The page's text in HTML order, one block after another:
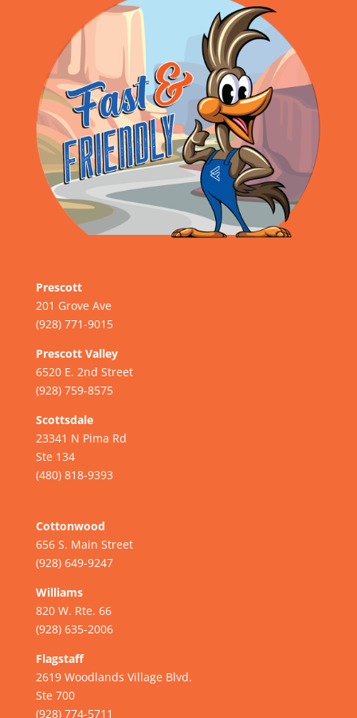
Prescott
201 Grove Ave
(928) 771-9015
Prescott Valley
6520 E. 2nd Street
(928) 759-8575
Scottsdale
23341 N Pima Rd
Ste 134
(480) 818-9393
Cottonwood
656 S. Main Street
(928) 649-9247
Williams
820 W. Rte. 66
(928) 635-2006
Flagstaff
2619 Woodlands Village Blvd.
Ste 700
(928) 774-5711